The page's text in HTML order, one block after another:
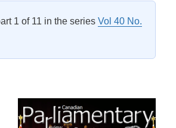
1 of 11 in the seriesVol 40 No.